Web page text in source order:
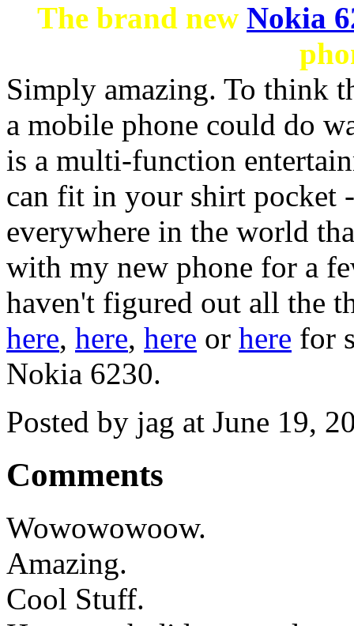
The brand new Nokia
Simply amazing. To think
a mobile phone could do
is a multi-function
can fit in your shirt
everywhere in the world
with my new phone for a
haven't figured out all the
here, here, here or here for
Nokia 6230.
Posted by jag at June 19,
Comments
Wowowowoow.
Amazing.
Cool Stuff.